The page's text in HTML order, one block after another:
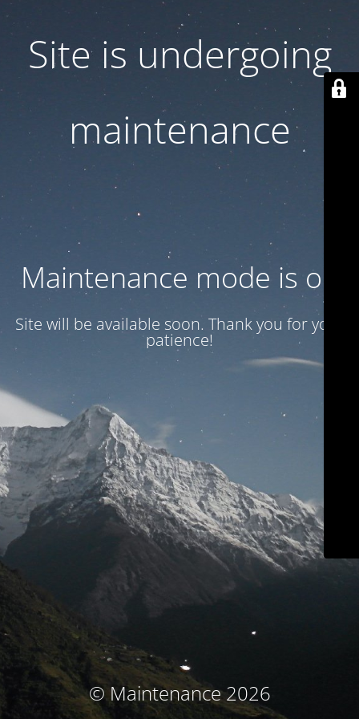
Site is undergoing
maintenance
Maintenance mode is on
Site will be available soon. Thank you for your
patience!
© Maintenance 2026